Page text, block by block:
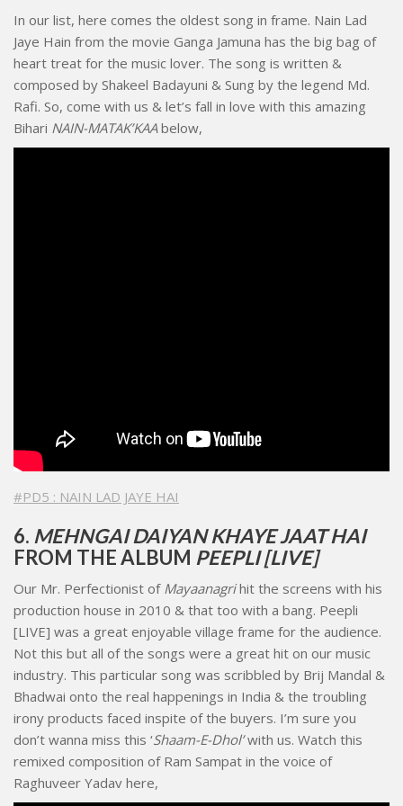
In our list, here comes the oldest song in frame. Nain Lad
Jaye Hain from the movie Ganga Jamuna has the big bag of
heart treat for the music lover. The song is written &
composed by Shakeel Badayuni & Sung by the legend Md.
Rafi. So, come with us & let’s fall in love with this amazing
Bihari NAIN-MATAK’KAAbelow,
#PD5 : NAIN LAD JAYE HAI
6. MEHNGAI DAIYAN KHAYE JAAT HAI
FROM THE ALBUM PEEPLI [LIVE]
Our Mr. Perfectionist of Mayaanagrihit the screens with his
production house in 2010 & that too with a bang. Peepli
[LIVE] was a great enjoyable village frame for the audience.
Not this but all of the songs were a great hit on our music
industry. This particular song was scribbled by Brij Mandal &
Bhadwai onto the real happenings in India & the troubling
irony products faced inspite of the buyers. I’m sure you
don’t wanna miss this ‘Shaam-E-Dhol’with us. Watch this
remixed composition of Ram Sampat in the voice of
Raghuveer Yadav here,